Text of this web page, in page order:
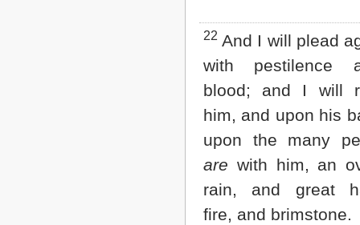
22 And I will plead
with pestilence
blood; and I will
him, and upon his
upon the many
are with him, an
rain, and great
fire, and brimstone.